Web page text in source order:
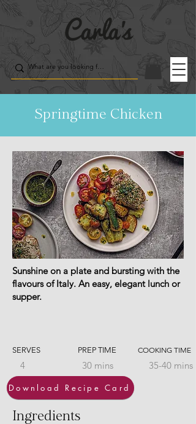
Springtime Chicken
Sunshine on a plate and bursting with the
flavours of Italy. An easy, elegant lunch or
supper.
SERVES
4
PREP TIME
30 mins
Download Recipe Card
COOKING TIME
35-40 mins
Ingredients